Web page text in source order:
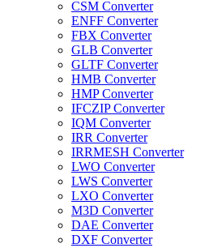
CSM Converter
ENFF Converter
FBX Converter
GLB Converter
GLTF Converter
HMB Converter
HMP Converter
IFCZIP Converter
IQM Converter
IRR Converter
IRRMESH Converter
LWO Converter
LWS Converter
LXO Converter
M3D Converter
DAE Converter
DXF Converter